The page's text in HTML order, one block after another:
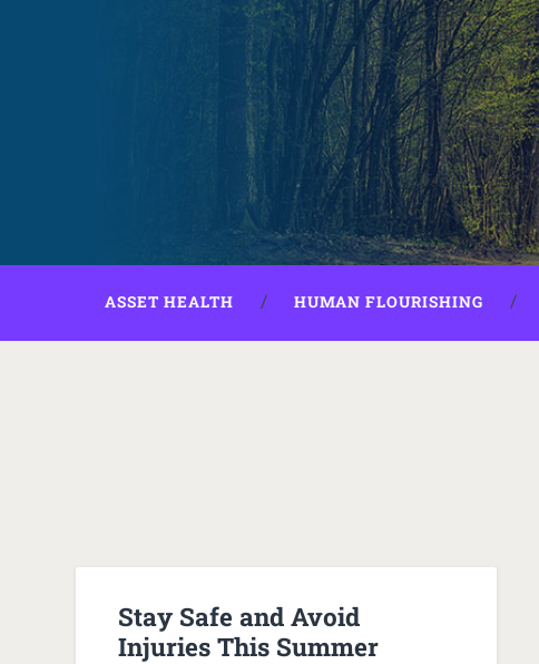
ASSET HEALTH HUMAN FLOURISHING
Stay Safe and Avoid
Injuries This Summer